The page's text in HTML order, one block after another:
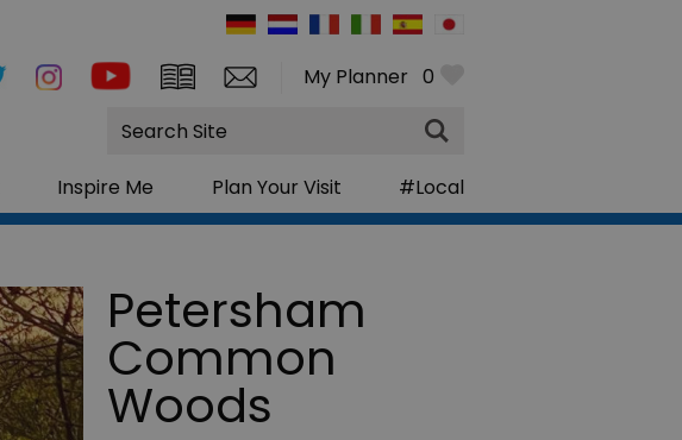
My Planner 0
Inspire Me Plan Your Visit #Local
Site
Search
Petersham
Common
Woods